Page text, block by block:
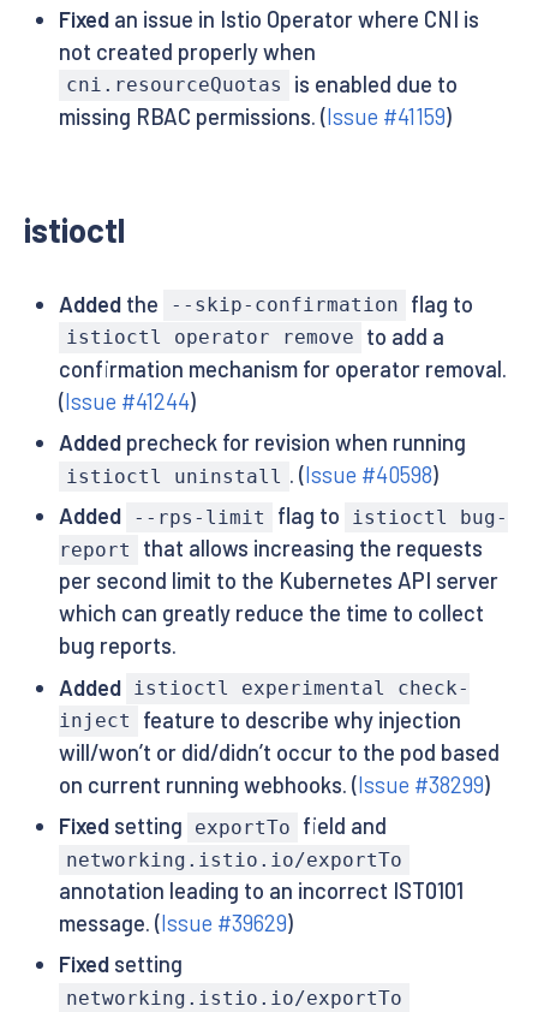
Fixedan issue in Istio Operator where CNI is
not created properly when
cni.resourceQuotas
is enabled due to
missing RBAC permissions. (Issue #41159)
istioctl
Addedthe --skip-confirmation flag to
istioctl operator remove
to add a
confirmation mechanism for operator removal.
(Issue #41244)
Addedprecheck for revision when running
istioctl uninstall . (Issue #40598)
Added
--rps-limit flag to
istioctl bug-
report
that allows increasing the requests
per second limit to the Kubernetes API server
which can greatly reduce the time to collect
bug reports.
Added
istioctl experimental check-
inject
feature to describe why injection
will/won’t or did/didn’t occur to the pod based
on current running webhooks. (Issue #38299)
Fixedsetting exportTo field and
networking.istio.io/exportTo
annotation leading to an incorrect IST0101
message. (Issue #39629)
Fixedsetting
networking.istio.io/exportTo